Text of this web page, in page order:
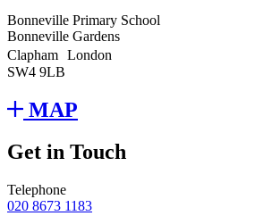
Bonneville Primary School
Bonneville Gardens
Clapham London
SW4 9LB
MAP
Get in Touch
Telephone
020 8673 1183